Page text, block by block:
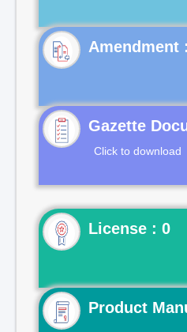
Gazette
Click to download
License : 0
Product